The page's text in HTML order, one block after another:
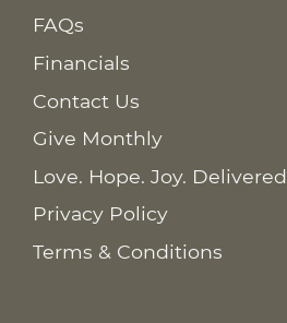
FAQs
Financials
Contact Us
Give Monthly
Love. Hope. Joy. Delivered
Privacy Policy
Terms & Conditions